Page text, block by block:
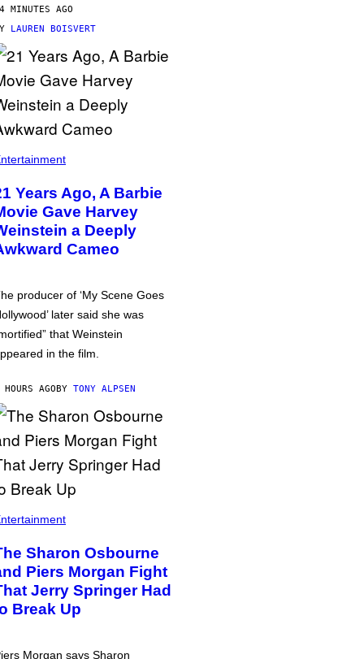
MINUTES AGO
LAUREN BOISVERT
Years Ago, A Barbie
Gave Harvey
a Deeply
Cameo
producer of ‘My Scene Goes
later said she was
that Weinstein
in the film.
AGOBY TONY ALPSEN
Sharon Osbourne
Piers Morgan Fight
Jerry Springer Had
Break Up
Morgan says Sharon